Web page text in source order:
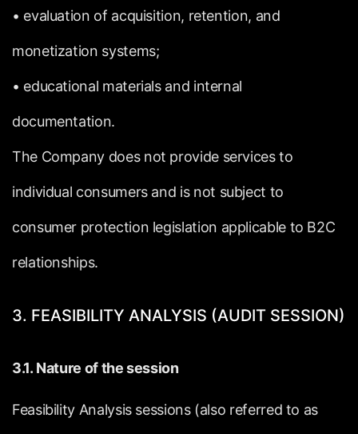
• evaluation of acquisition, retention, and
monetization systems;
• educational materials and internal
documentation.
The Company does not provide services to
individual consumers and is not subject to
consumer protection legislation applicable to B2C
relationships.
3. FEASIBILITY ANALYSIS (AUDIT SESSION)
3.1. Nature ofthesession
Feasibility Analysis sessions (also referred to as